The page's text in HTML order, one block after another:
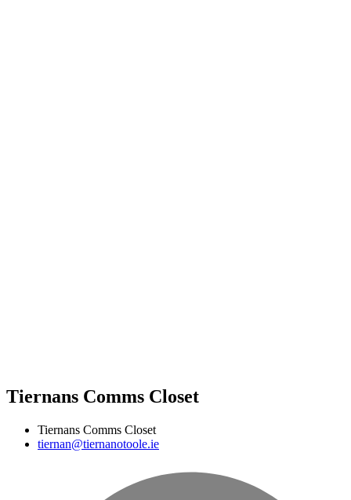
Tiernans Comms Closet
Tiernans Comms Closet
tiernan@tiernanotoole.ie